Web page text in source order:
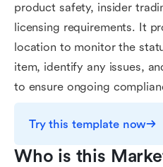
product safety, insider
licensing requirements. It
location to monitor the
item, identify any issues,
to ensure ongoing
Try this template now
Who is this